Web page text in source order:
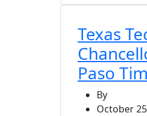
Texas
Paso
By
October